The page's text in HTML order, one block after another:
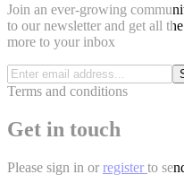
Join an ever-growing
to our newsletter and get all
more to your inbox
Terms and conditions
Get in touch
Please sign in or register to